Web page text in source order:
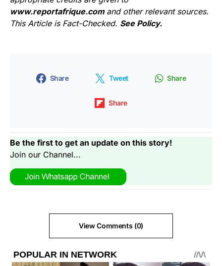
www.reportafrique.com and other relevant sources.
This Article is Fact-Checked. See Policy.
Share Tweet Share
Share
Be the first to get an update on this story!
Join our Channel...
View Comments (0)